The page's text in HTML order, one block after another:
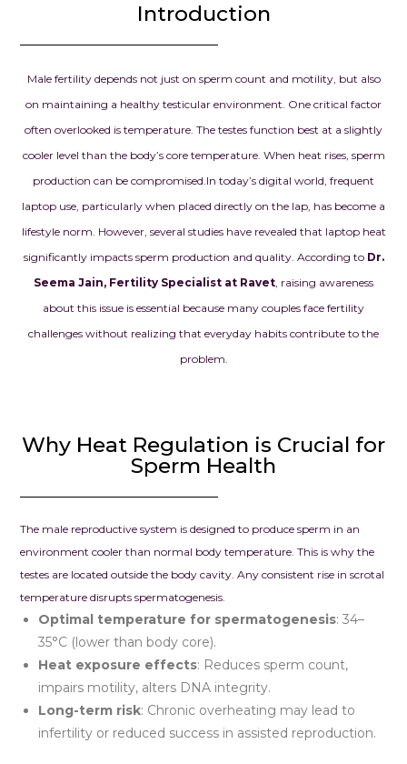
prayed for.
for your
knowledge,
and
confidence
when we
our dream
parents into
always be
everything
hope. We
looking for
combines
excellence
place to be.
Introduction
Male fertility depends not just on sperm count and motility, but also
on maintaining a healthy testicular environment. One critical factor
often overlooked is temperature. The testes function best at a slightly
cooler level than the body’s core temperature. When heat rises, sperm
production can be compromised.In today’s digital world, frequent
laptop use, particularly when placed directly on the lap, has become a
lifestyle norm. However, several studies have revealed that laptop heat
significantly impacts sperm production and quality. According to Dr.
Seema Jain, Fertility Specialist at Ravet, raising awareness
about this issue is essential because many couples face fertility
challenges without realizing that everyday habits contribute to the
problem.
Why Heat Regulation is Crucial for
Sperm Health
The male reproductive system is designed to produce sperm in an
environment cooler than normal body temperature. This is why the
testes are located outside the body cavity. Any consistent rise in scrotal
temperature disrupts spermatogenesis.
Optimal temperature for spermatogenesis: 34–
35°C (lower than body core).
Heat exposure effects: Reduces sperm count,
impairs motility, alters DNA integrity.
Long-term risk: Chronic overheating may lead to
infertility or reduced success in assisted reproduction.